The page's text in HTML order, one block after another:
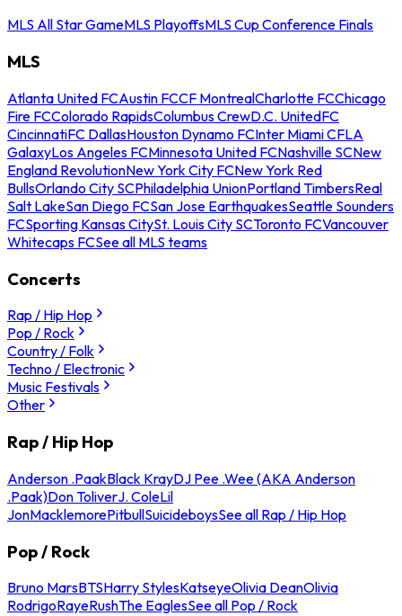
MLS All Star GameMLS PlayoffsMLS Cup Conference Finals
MLS
Atlanta United FCAustin FCCF MontrealCharlotte FCChicago
Fire FCColorado RapidsColumbus CrewD.C. UnitedFC
CincinnatiFC DallasHouston Dynamo FCInter Miami CFLA
GalaxyLos Angeles FCMinnesota United FCNashville SCNew
England RevolutionNew York City FCNew York Red
BullsOrlando City SCPhiladelphia UnionPortland TimbersReal
Salt LakeSan Diego FCSan Jose EarthquakesSeattle Sounders
FCSporting Kansas CitySt. Louis City SCToronto FCVancouver
Whitecaps FCSee all MLS teams
Concerts
Rap / Hip Hop
Pop / Rock
Country / Folk
Techno / Electronic
Music Festivals
Other
Rap / Hip Hop
Anderson .PaakBlack KrayDJ Pee .Wee (AKA Anderson
.Paak)Don ToliverJ. ColeLil
JonMacklemorePitbullSuicideboysSee all Rap / Hip Hop
Pop / Rock
Bruno MarsBTSHarry StylesKatseyeOlivia DeanOlivia
RodrigoRayeRushThe EaglesSee all Pop / Rock